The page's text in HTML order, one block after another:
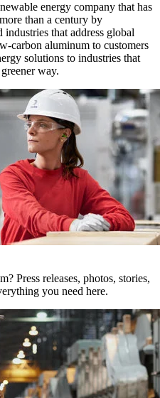
energy company that has
than a century by
that address global
carbon aluminum to customers
solutions to industries that
way.
Press releases, photos, stories,
you need here.